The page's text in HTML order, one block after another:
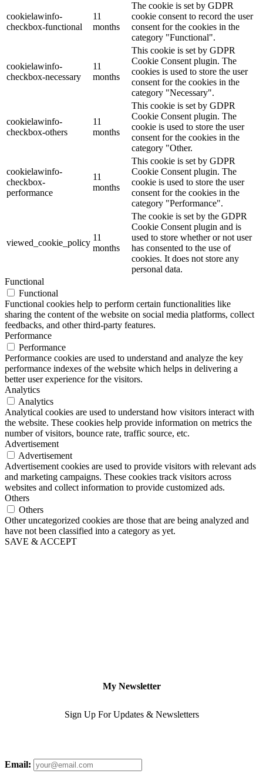
cookielawinfo-
checkbox-functional
11
months
The cookie is set by GDPR
cookie consent to record the user
consent for the cookies in the
category "Functional".
cookielawinfo-
checkbox-necessary
11
months
This cookie is set by GDPR
Cookie Consent plugin. The
cookies is used to store the user
consent for the cookies in the
category "Necessary".
cookielawinfo-
checkbox-others
11
months
This cookie is set by GDPR
Cookie Consent plugin. The
cookie is used to store the user
consent for the cookies in the
category "Other.
cookielawinfo-
checkbox-
performance
11
months
This cookie is set by GDPR
Cookie Consent plugin. The
cookie is used to store the user
consent for the cookies in the
category "Performance".
viewed_cookie_policy
11
months
The cookie is set by the GDPR
Cookie Consent plugin and is
used to store whether or not user
has consented to the use of
cookies. It does not store any
personal data.
Functional
Functional
Functional cookies help to perform certain functionalities like
sharing the content of the website on social media platforms, collect
feedbacks, and other third-party features.
Performance
Performance
Performance cookies are used to understand and analyze the key
performance indexes of the website which helps in delivering a
better user experience for the visitors.
Analytics
Analytics
Analytical cookies are used to understand how visitors interact with
the website. These cookies help provide information on metrics the
number of visitors, bounce rate, traffic source, etc.
Advertisement
Advertisement
Advertisement cookies are used to provide visitors with relevant ads
and marketing campaigns. These cookies track visitors across
websites and collect information to provide customized ads.
Others
Others
Other uncategorized cookies are those that are being analyzed and
have not been classified into a category as yet.
SAVE & ACCEPT
My Newsletter
Sign Up For Updates & Newsletters
Email: